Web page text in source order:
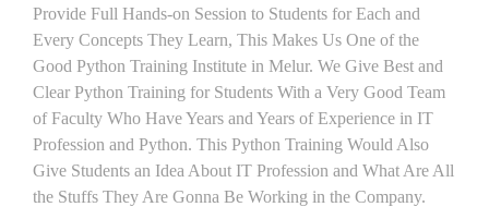
Provide Full Hands-on Session to Students for Each and
Every Concepts They Learn, This Makes Us One of the
Good Python Training Institute in Melur. We Give Best and
Clear Python Training for Students With a Very Good Team
of Faculty Who Have Years and Years of Experience in IT
Profession and Python. This Python Training Would Also
Give Students an Idea About IT Profession and What Are All
the Stuffs They Are Gonna Be Working in the Company.